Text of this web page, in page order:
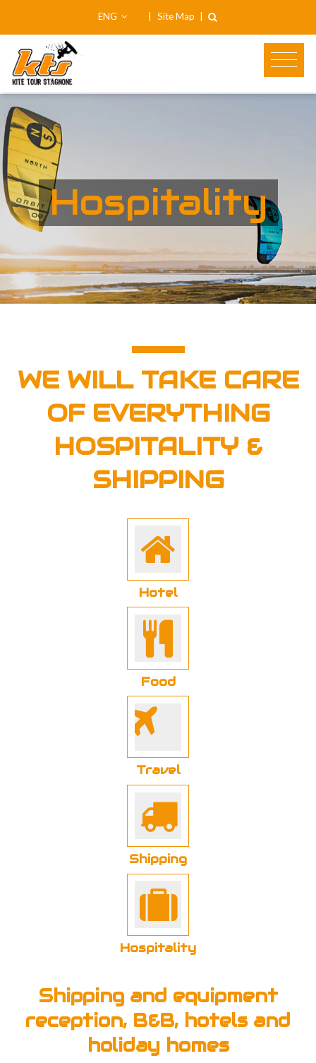
ENG Site Map
Hospitality
WE WILL TAKE CARE
OF EVERYTHING
HOSPITALITY &
SHIPPING
Hotel
Food
Travel
Shipping
Hospitality
Shipping and equipment
reception, B&B, hotels and
holiday homes